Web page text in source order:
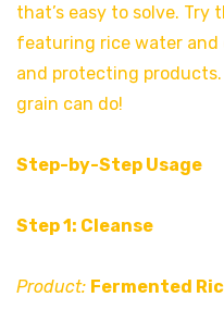
that’s easy to solve. Try
featuring rice water
and protecting
grain can do!
Step-by-Step Usage
Step 1: Cleanse
Product: Fermented